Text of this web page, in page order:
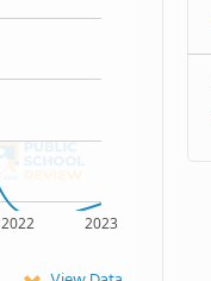
2022 2023